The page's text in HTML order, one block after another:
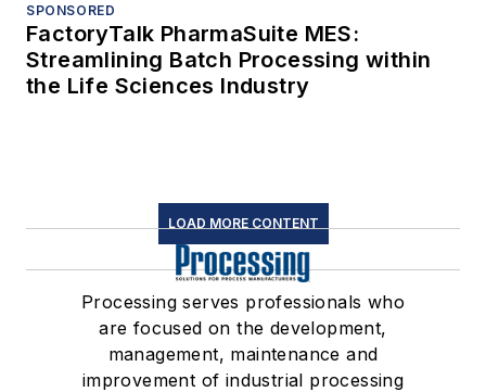
SPONSORED
FactoryTalk PharmaSuite MES:
Streamlining Batch Processing within
the Life Sciences Industry
LOAD MORE CONTENT
Processing serves professionals who
are focused on the development,
management, maintenance and
improvement of industrial processing